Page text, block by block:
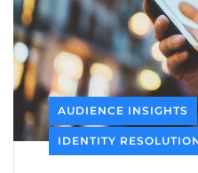
AUDIENCE INSIGHTS
IDENTITY